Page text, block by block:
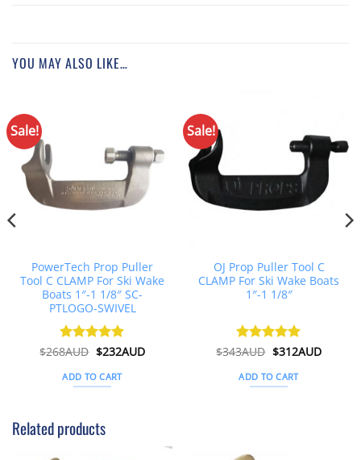
YOU MAY ALSO LIKE…
Sale!
PowerTech Prop Puller
Tool C CLAMP For Ski Wake
Boats 1″-1 1/8″ SC-
PTLOGO-SWIVEL
Rated 5
$268AUD Original
price
was:
$268AUD.
$232AUDCurrent
ADD TO CART
Sale!
OJ Prop Puller Tool C
CLAMP For Ski Wake Boats
1″-1 1/8″
Rated 5
$343AUD Original
price
was:
$343AUD.
$312AUD
ADD TO CART
Related products